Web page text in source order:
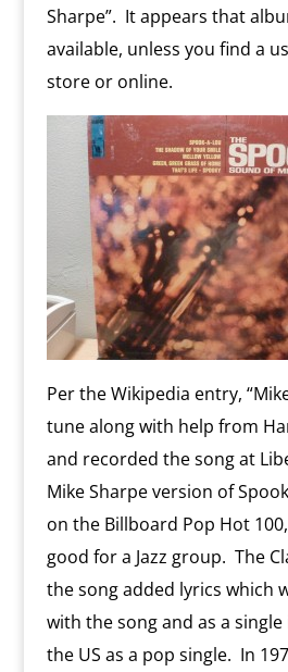
Sharpe”. It appears that
available, unless you find a
store or online.
Per the Wikipedia entry,
tune along with help from
and recorded the song at
Mike Sharpe version of
on the Billboard Pop Hot
good for a Jazz group. The
the song added lyrics which
with the song and as a
the US as a pop single. In